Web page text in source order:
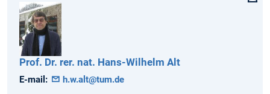
Prof. Dr. rer. nat. Hans-Wilhelm Alt
E-mail: h.w.alt@tum.de